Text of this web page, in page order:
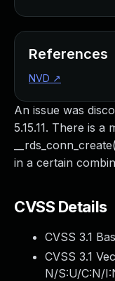
An issue was
5.15.11. There is a
in a certain
CVSS Details
CVSS 3.1
CVSS 3.1
N/S:U/C:N/
References
NVD ↗